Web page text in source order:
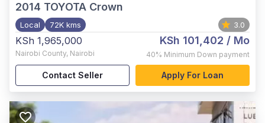
2014 TOYOTA Crown
Local 72K kms 3.0
KSh 1,965,000
Nairobi County, Nairobi
KSh 101,402 / Mo
40% Minimum Down payment
Contact Seller Apply For Loan